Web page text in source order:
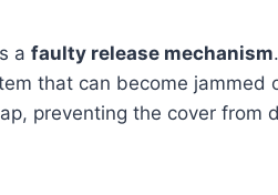
a faulty release mechanism
that can become jammed
preventing the cover from